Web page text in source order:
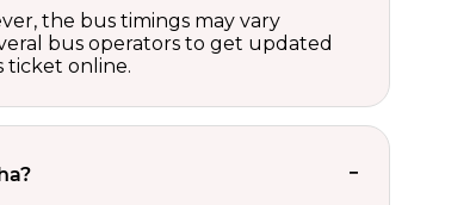
the bus timings may vary
bus operators to get updated
ticket online.